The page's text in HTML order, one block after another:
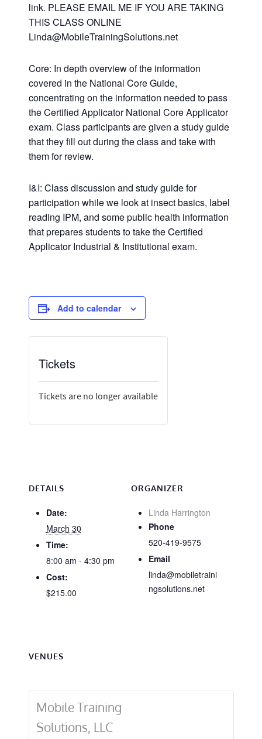
link. PLEASE EMAIL ME IF YOU ARE TAKING
THIS CLASS ONLINE
Linda@MobileTrainingSolutions.net
Core: In depth overview of the information
covered in the National Core Guide,
concentrating on the information needed to pass
the Certified Applicator National Core Applicator
exam. Class participants are given a study guide
that they fill out during the class and take with
them for review.
I&I: Class discussion and study guide for
participation while we look at insect basics, label
reading IPM, and some public health information
that prepares students to take the Certified
Applicator Industrial & Institutional exam.
Add to calendar
DETAILS
Date:
March 30
Time:
8:00 am - 4:30 pm
Cost:
$215.00
ORGANIZER
Linda Harrington
Phone
520-419-9575
Email
linda@mobiletraini
ngsolutions.net
VENUES
Mobile Training
Solutions, LLC
Tickets
Tickets are no longer available